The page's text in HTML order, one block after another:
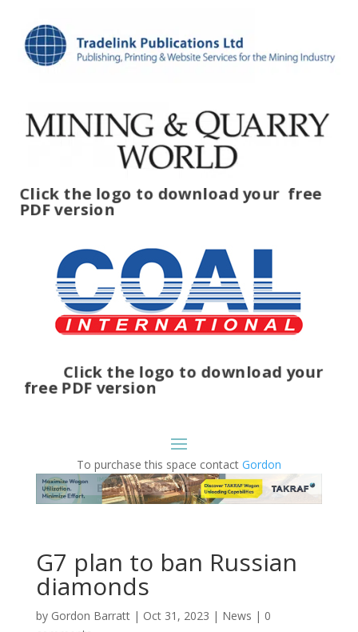
Click the logo to download your free
PDF version
Click the logo to download your
free PDF version
To purchase this space contact Gordon
G7 plan to ban Russian
diamonds
by Gordon Barratt| Oct 31, 2023 | News | 0